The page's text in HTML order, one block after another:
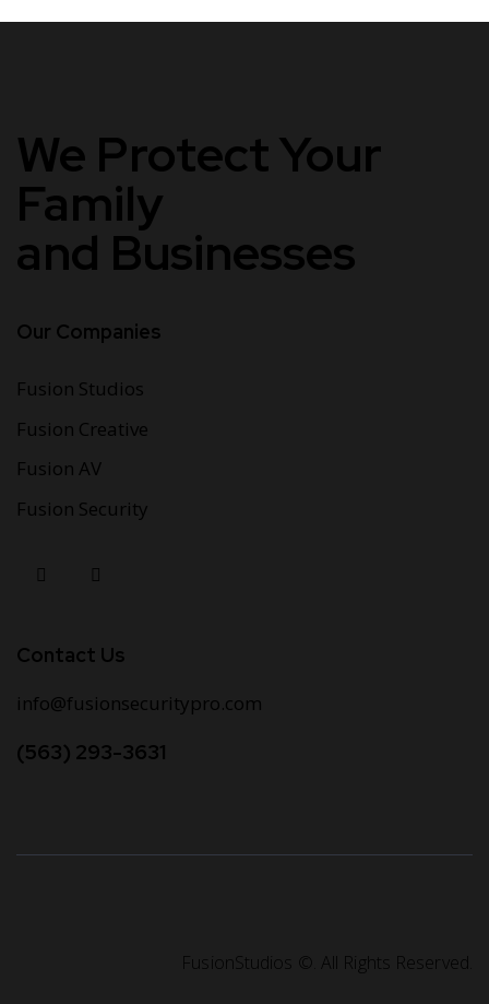
We ProtectYour
Family
and Businesses
Our Companies
Fusion Studios
Fusion Creative
Fusion AV
Fusion Security
Contact Us
info@fusionsecuritypro.com
(563) 293-3631
FusionStudios ©. All Rights Reserved.